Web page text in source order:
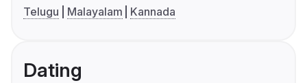
Telugu
Malayalam Kannada
Dating